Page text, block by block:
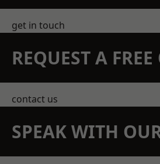
get in touch
REQUEST A
contact us
SPEAK WITH